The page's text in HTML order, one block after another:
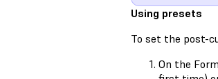
Using presets
To set the post-
On the